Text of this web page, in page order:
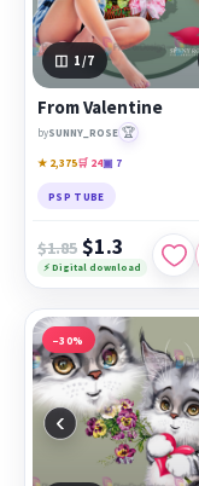
1 /7
From Valentine
bySUNNY_ROSE 🏆
★ 2,375🛒 24▣ 7
PSP TUBE
$1.85 $1.3
⚡ Digital download
−30%
‹